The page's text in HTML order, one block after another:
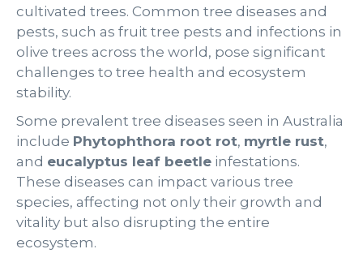
cultivated trees. Common tree diseases and
pests, such as fruit tree pests and infections in
olive trees across the world, pose significant
challenges to tree health and ecosystem
stability.
Some prevalent tree diseases seen in Australia
include Phytophthora root rot, myrtle rust,
and eucalyptus leaf beetle infestations.
These diseases can impact various tree
species, affecting not only their growth and
vitality but also disrupting the entire
ecosystem.